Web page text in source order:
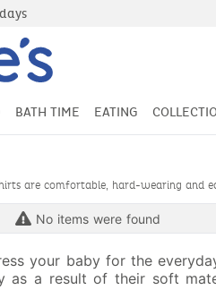
BATH TIME EATING
are comfortable, hard-wearing and
No items were found
your baby for the
as a result of their soft